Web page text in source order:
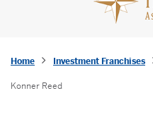
Home Investment Franchises
Konner Reed